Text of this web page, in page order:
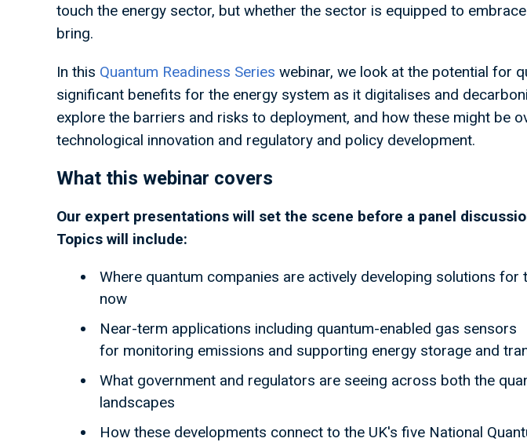
touch the energy sector, but whether the sector is equipped to
bring.
In this Quantum Readiness Series webinar, we look at the potential for
significant benefits for the energy system as it digitalises and
explore the barriers and risks to deployment, and how these might be
technological innovation and regulatory and policy development.
What this webinar covers
Our expert presentations will set the scene before a panel
Topics will include:
Where quantum companies are actively developing solutions for
now
Near-term applications including quantum-enabled gas sensors
for monitoring emissions and supporting energy storage and
What government and regulators are seeing across both the
landscapes
How these developments connect to the UK's five National